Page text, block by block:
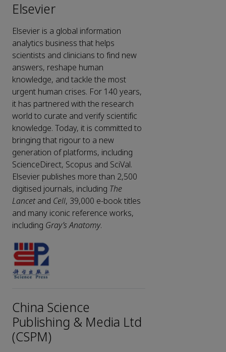
Elsevier
Elsevier is a global information
analytics business that helps
scientists and clinicians to find new
answers, reshape human
knowledge, and tackle the most
urgent human crises. For 140 years,
it has partnered with the research
world to curate and verify scientific
knowledge. Today, it is committed to
bringing that rigour to a new
generation of platforms, including
ScienceDirect, Scopus and SciVal.
Elsevier publishes more than 2,500
digitised journals, including The
Lancetand Cell, 39,000 e-book titles
and many iconic reference works,
including Gray’s Anatomy.
China Science
Publishing & Media Ltd
(CSPM)